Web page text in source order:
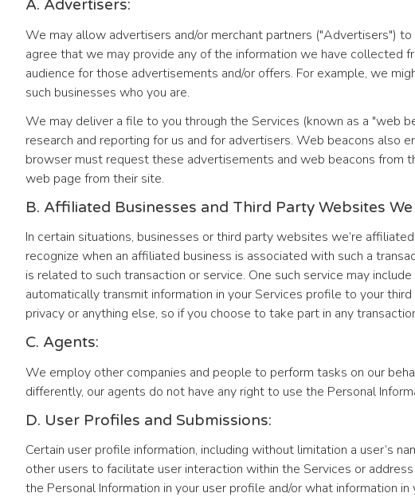
A. Advertisers:
We may allow advertisers and/or merchant partners ("Advertisers")
agree that we may provide any of the information we have
audience for those advertisements and/or offers. For example, we
such businesses who you are.
We may deliver a file to you through the Services (known as a "web
research and reporting for us and for advertisers. Web beacons
browser must request these advertisements and web beacons from
web page from their site.
B. Affiliated Businesses and Third Party Websites
In certain situations, businesses or third party websites we’re
recognize when an affiliated business is associated with such a
is related to such transaction or service. One such service may
automatically transmit information in your Services profile to your
privacy or anything else, so if you choose to take part in any
C. Agents:
We employ other companies and people to perform tasks on our
differently, our agents do not have any right to use the Personal
D. User Profiles and Submissions:
Certain user profile information, including without limitation a user’s
other users to facilitate user interaction within the Services or
the Personal Information in your user profile and/or what information